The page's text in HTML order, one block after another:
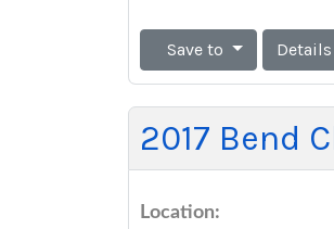
Save to Details
2017 Bend
Location: